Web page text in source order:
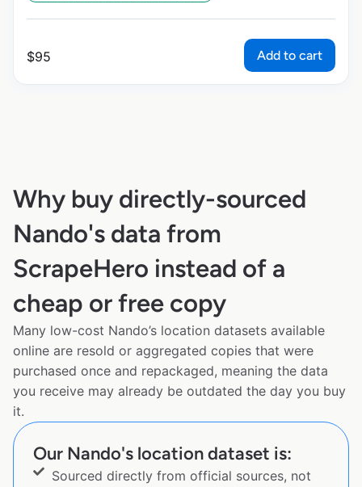
$95 Add to cart
Why buy directly-sourced
Nando's data from
ScrapeHero instead of a
cheap or free copy
Many low-cost Nando’s location datasets available
online are resold or aggregated copies that were
purchased once and repackaged, meaning the data
you receive may already be outdated the day you buy
it.
Our Nando's location dataset is:
Sourced directly from official sources, not